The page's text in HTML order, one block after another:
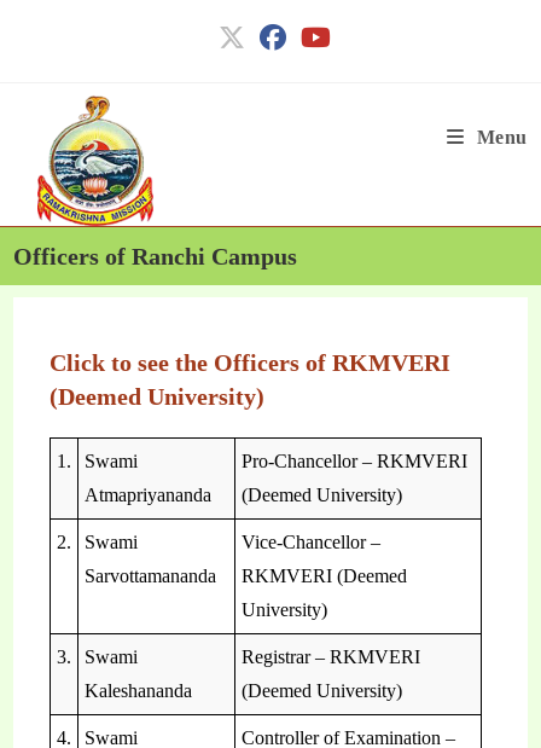
Menu
Officers of Ranchi Campus
Click to see the Officers of RKMVERI
(Deemed University)
1.
Swami
Atmapriyananda
Pro-Chancellor – RKMVERI
(Deemed University)
2.
Swami
Sarvottamananda
Vice-Chancellor –
RKMVERI (Deemed
University)
3.
Swami
Kaleshananda
Registrar – RKMVERI
(Deemed University)
4.
Swami
Controller of Examination –